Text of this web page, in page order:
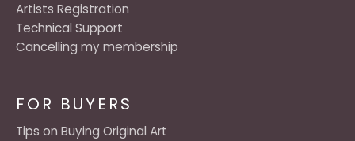
FOR BUYERS
Tips on Buying Original Art
Artists Registration
Technical Support
Cancelling my membership